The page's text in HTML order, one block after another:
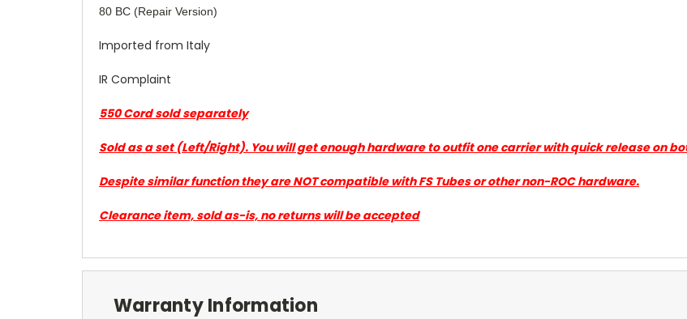
80 BC (Repair Version)
Imported from Italy
IR Complaint
550 Cord sold separately
Sold as a set (Left/Right). You will get enough hardware to outfit one carrier with quick release on
Despite similar function they are NOT compatible with FS Tubes or other non-ROC hardware.
Clearance item, sold as-is, no returns will be accepted
Warranty Information